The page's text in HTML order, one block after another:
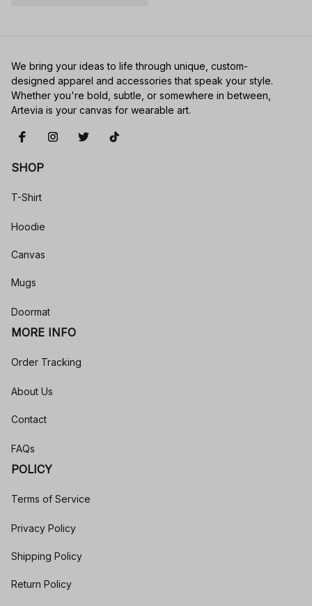
We bring your ideas to life through unique, custom-
designed apparel and accessories that speak your style.
Whether you're bold, subtle, or somewhere in between,
Artevia is your canvas for wearable art.
SHOP
T-Shirt
Hoodie
Canvas
Mugs
Doormat
MORE INFO
Order Tracking
About Us
Contact
FAQs
POLICY
Terms of Service
Privacy Policy
Shipping Policy
Return Policy